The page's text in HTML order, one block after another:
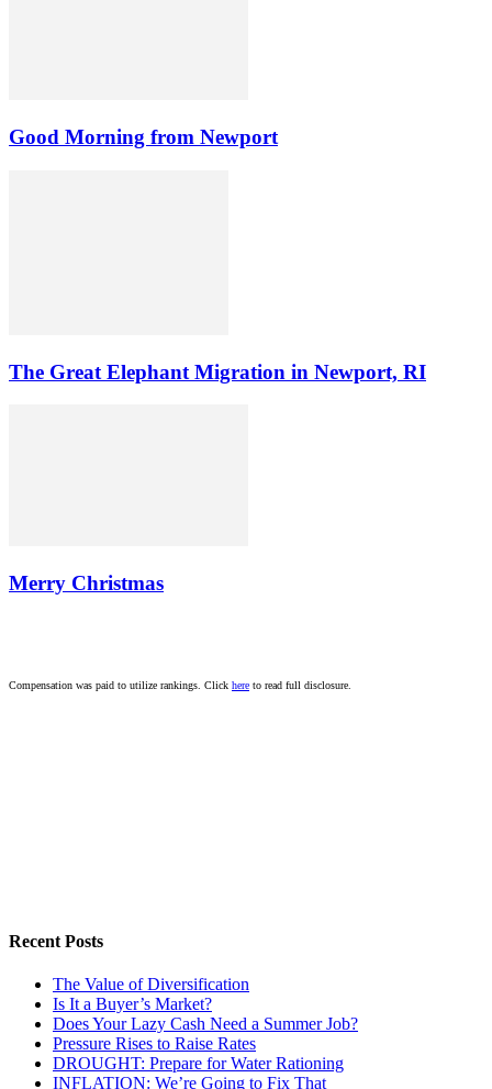
Good Morning from Newport
The Great Elephant Migration in Newport, RI
Merry Christmas
Compensation was paid to utilize rankings. Click here to read full disclosure.
Recent Posts
The Value of Diversification
Is It a Buyer’s Market?
Does Your Lazy Cash Need a Summer Job?
Pressure Rises to Raise Rates
DROUGHT: Prepare for Water Rationing
INFLATION: We’re Going to Fix That